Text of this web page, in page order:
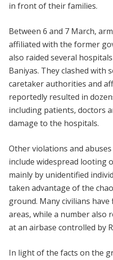
in front of their families.
Between 6 and 7 March,
affiliated with the former
also raided several
Baniyas. They clashed with
caretaker authorities and
reportedly resulted in
including patients, doctors
damage to the hospitals.
Other violations and
include widespread looting
mainly by unidentified
taken advantage of the
ground. Many civilians
areas, while a number also
at an airbase controlled by
In light of the facts on the